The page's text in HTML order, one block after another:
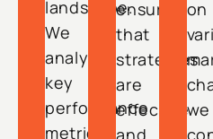
landscape.
We
analyze
key
performance
metrics,
ensure
that
strategies
are
effective
and
on
we